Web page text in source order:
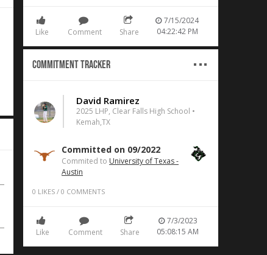
Like Comment Share
7/15/2024
04:22:42 PM
Commitment Tracker
David Ramirez
2025 LHP, Clear Falls High School •
Kemah,TX
Committed on 09/2022
Commited to University of Texas -
Austin
0 LIKES / 0 COMMENTS
Like Comment Share
7/3/2023
05:08:15 AM